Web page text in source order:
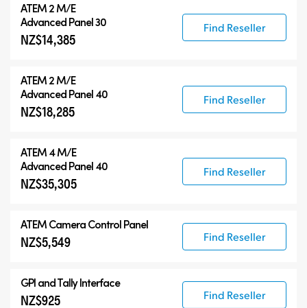
ATEM 2 M/E
Advanced Panel 30
NZ$14,385
Find Reseller
ATEM 2 M/E
Advanced Panel 40
NZ$18,285
Find Reseller
ATEM 4 M/E
Advanced Panel 40
NZ$35,305
Find Reseller
ATEM Camera Control Panel
NZ$5,549 Find Reseller
GPI and Tally Interface
NZ$925 Find Reseller